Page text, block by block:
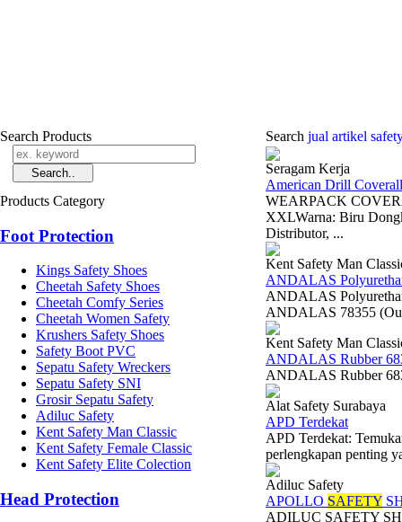
Search Products
Products Category
Foot Protection
Kings Safety Shoes
Cheetah Safety Shoes
Cheetah Comfy Series
Cheetah Women Safety
Krushers Safety Shoes
Safety Boot PVC
Sepatu Safety Wreckers
Sepatu Safety SNI
Grosir Sepatu Safety
Adiluc Safety
Kent Safety Man Classic
Kent Safety Female Classic
Kent Safety Elite Colection
Head Protection
Search jual ­artikel
Seragam Kerja
American Drill Coverall
WEARPACK
XXLWarna: Biru
Distributor, ...
Kent Safety Man
ANDALAS
ANDALAS
ANDALAS 78355
Kent Safety Man
ANDALAS Rubber
ANDALAS Rubber
Alat Safety Surabaya
APD Terdekat
APD Terdekat:
perlengkapan penting
Adiluc Safety
APOLLO SAFETY
ADILUC SAFETY